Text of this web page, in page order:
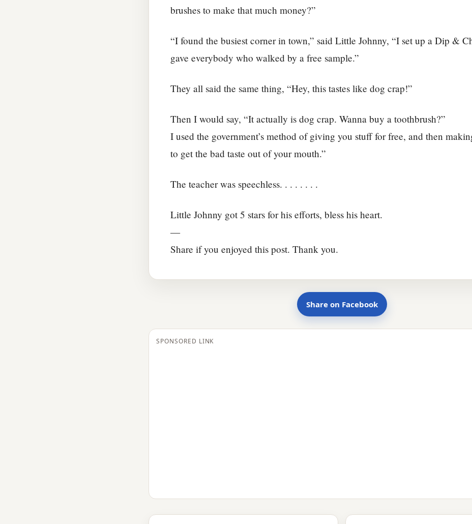
brushes to make that much money?”
“I found the busiest corner in town,” said Little Johnny, “I set up a Dip &
gave everybody who walked by a free sample.”
They all said the same thing, “Hey, this tastes like dog crap!”
Then I would say, “It actually is dog crap. Wanna buy a toothbrush?”
I used the government’s method of giving you stuff for free, and then
to get the bad taste out of your mouth.”
The teacher was speechless. . . . . . . .
Little Johnny got 5 stars for his efforts, bless his heart.
—
Share if you enjoyed this post. Thank you.
Share on Facebook
SPONSORED LINK